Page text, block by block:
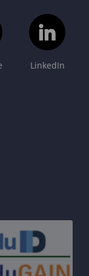
LinkedIn